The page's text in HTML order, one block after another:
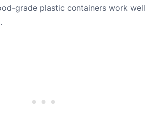
grade plastic containers work well